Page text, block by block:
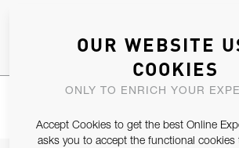
OUR WEBSITE
COOKIES
ONLY TO ENRICH YOUR
Accept Cookies to get the best Online
asks you to accept the functional cookies